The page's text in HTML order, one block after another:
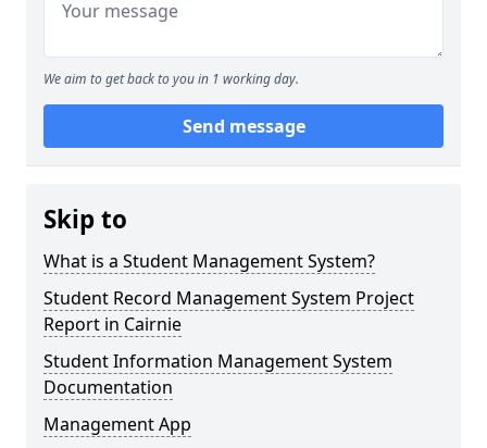
We aim to get back to you in 1 working day.
Send message
Skip to
What is a Student Management System?
Student Record Management System Project
Report in Cairnie
Student Information Management System
Documentation
Management App